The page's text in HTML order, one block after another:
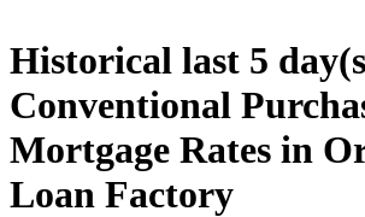
Historical last 5
Conventional
Mortgage Rates in
Loan Factory